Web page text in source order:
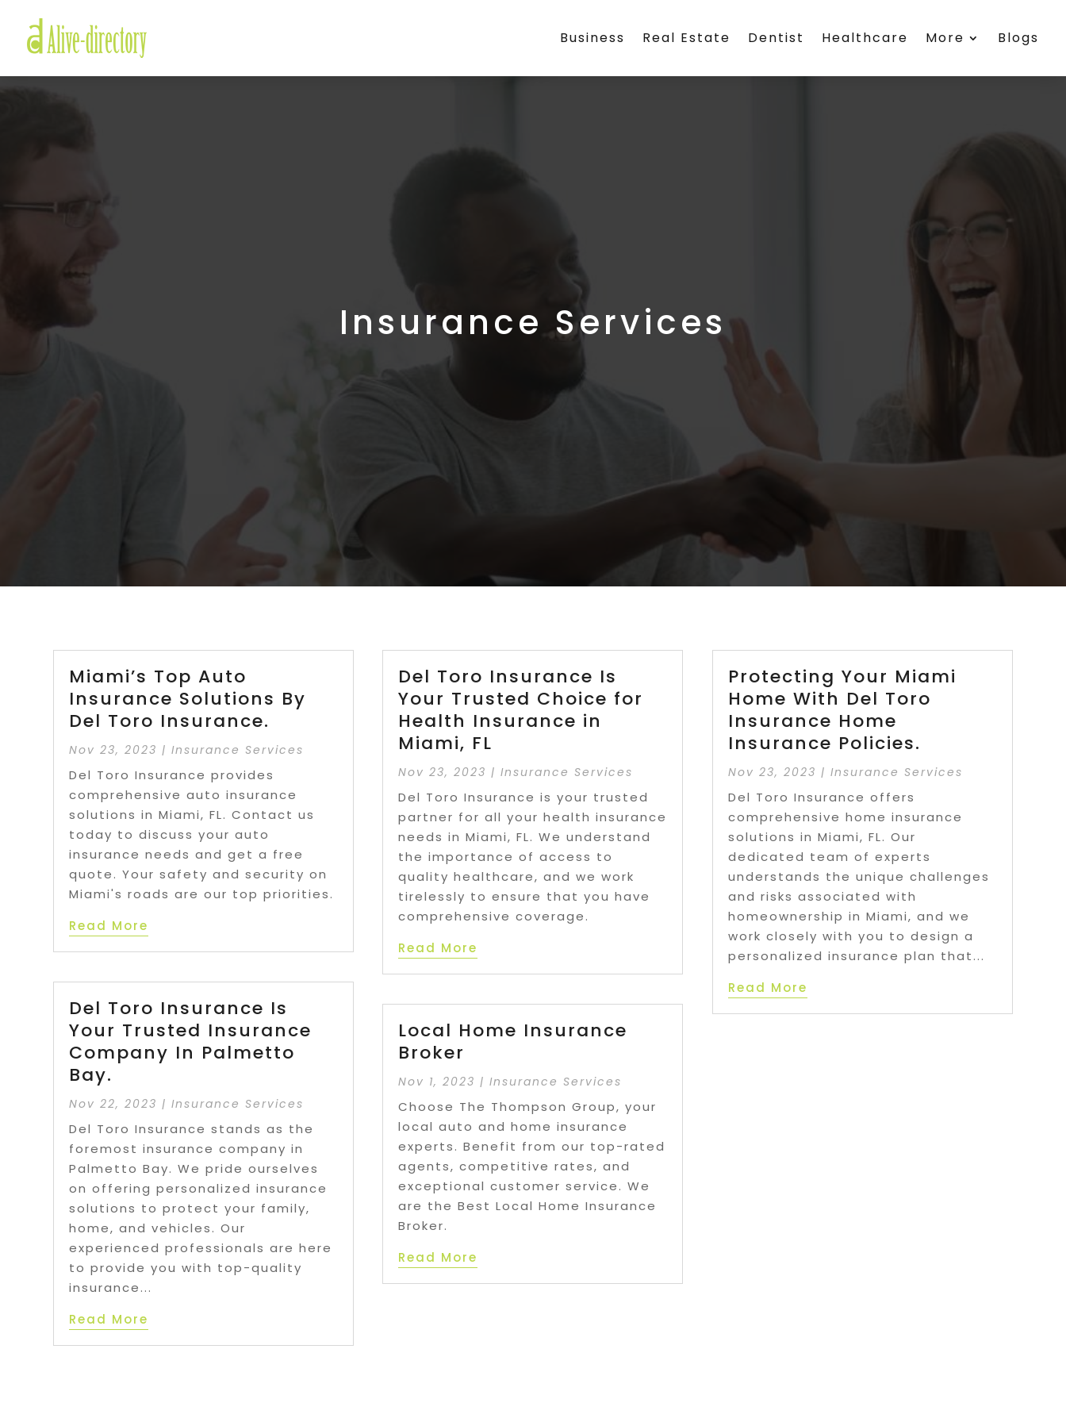
Business Real Estate Dentist Healthcare More Blogs
Insurance Services
Miami’s Top Auto
Insurance Solutions By
Del Toro Insurance.
Nov 23, 2023 |Insurance Services
Del Toro Insurance provides
comprehensive auto insurance
solutions in Miami, FL. Contact us
today to discuss your auto
insurance needs and get a free
quote. Your safety and security on
Miami's roads are our top priorities.
Read More
Del Toro Insurance Is
Your Trusted Insurance
Company In Palmetto
Bay.
Nov 22, 2023 |Insurance Services
Del Toro Insurance stands as the
foremost insurance company in
Palmetto Bay. We pride ourselves
on offering personalized insurance
solutions to protect your family,
home, and vehicles. Our
experienced professionals are here
to provide you with top-quality
insurance...
Read More
Del Toro Insurance Is
Your Trusted Choice for
Health Insurance in
Miami, FL
Nov 23, 2023 |Insurance Services
Del Toro Insurance is your trusted
partner for all your health insurance
needs in Miami, FL. We understand
the importance of access to
quality healthcare, and we work
tirelessly to ensure that you have
comprehensive coverage.
Read More
Local Home Insurance
Broker
Nov 1, 2023 |Insurance Services
Choose The Thompson Group, your
local auto and home insurance
experts. Benefit from our top-rated
agents, competitive rates, and
exceptional customer service. We
are the Best Local Home Insurance
Broker.
Read More
Protecting Your Miami
Home With Del Toro
Insurance Home
Insurance Policies.
Nov 23, 2023 | Insurance Services
Del Toro Insurance offers
comprehensive home insurance
solutions in Miami, FL. Our
dedicated team of experts
understands the unique challenges
and risks associated with
homeownership in Miami, and we
work closely with you to design a
personalized insurance plan that...
Read More